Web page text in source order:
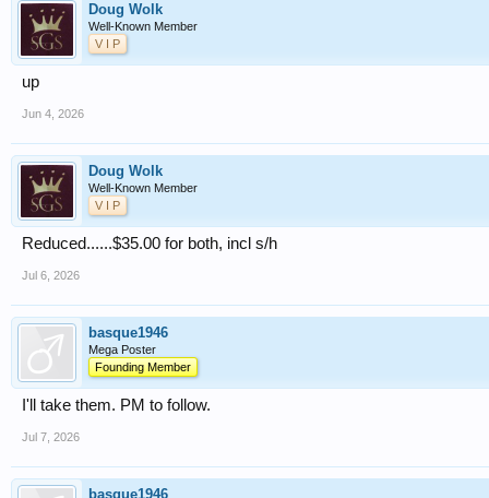
Doug Wolk
Well-Known Member
V I P
up
Jun 4, 2026
Doug Wolk
Well-Known Member
V I P
Reduced......$35.00 for both, incl s/h
Jul 6, 2026
basque1946
Mega Poster
Founding Member
I'll take them. PM to follow.
Jul 7, 2026
basque1946